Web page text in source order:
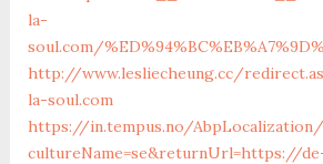
la-
soul.com/
http://www.lesliecheung.cc/
la-soul.com
https://in.tempus.no/AbpLocalization/
cultureName=se&returnUrl=https://